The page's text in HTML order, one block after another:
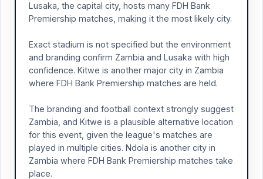
Lusaka, the capital city, hosts many FDH Bank
Premiership matches, making it the most likely city.
Exact stadium is not specified but the environment
and branding confirm Zambia and Lusaka with high
confidence. Kitwe is another major city in Zambia
where FDH Bank Premiership matches are held.
The branding and football context strongly suggest
Zambia, and Kitwe is a plausible alternative location
for this event, given the league's matches are
played in multiple cities. Ndola is another city in
Zambia where FDH Bank Premiership matches take
place.